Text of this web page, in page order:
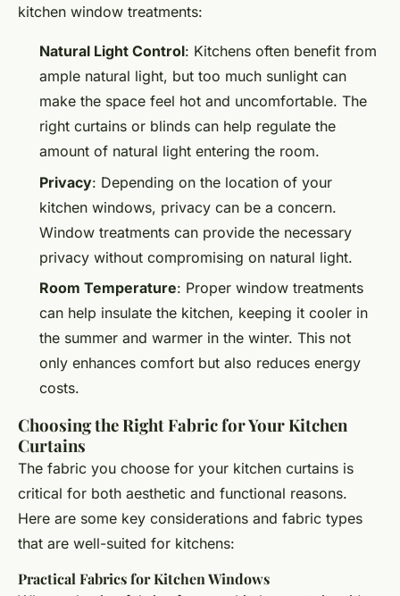
kitchen window treatments:
Natural Light Control: Kitchens often benefit from
ample natural light, but too much sunlight can
make the space feel hot and uncomfortable. The
right curtains or blinds can help regulate the
amount of natural light entering the room.
Privacy: Depending on the location of your
kitchen windows, privacy can be a concern.
Window treatments can provide the necessary
privacy without compromising on natural light.
Room Temperature: Proper window treatments
can help insulate the kitchen, keeping it cooler in
the summer and warmer in the winter. This not
only enhances comfort but also reduces energy
costs.
Choosing the Right Fabric for Your Kitchen
Curtains
The fabric you choose for your kitchen curtains is
critical for both aesthetic and functional reasons.
Here are some key considerations and fabric types
that are well-suited for kitchens:
Practical Fabrics for Kitchen Windows